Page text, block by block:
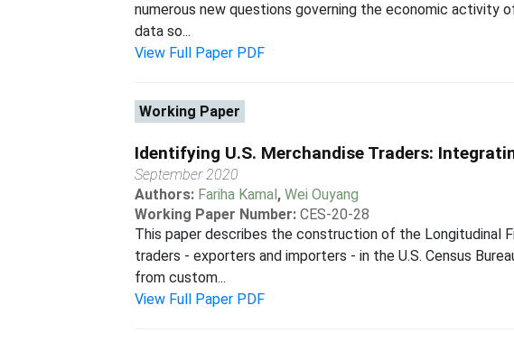
numerous new questions governing the economic
data so...
View Full Paper PDF
Working Paper
Identifying U.S. Merchandise Traders:
September 2020
Authors: Fariha Kamal,Wei Ouyang
Working Paper Number: CES-20-28
This paper describes the construction of the Longitudinal
traders - exporters and importers - in the U.S. Census
from custom...
View Full Paper PDF